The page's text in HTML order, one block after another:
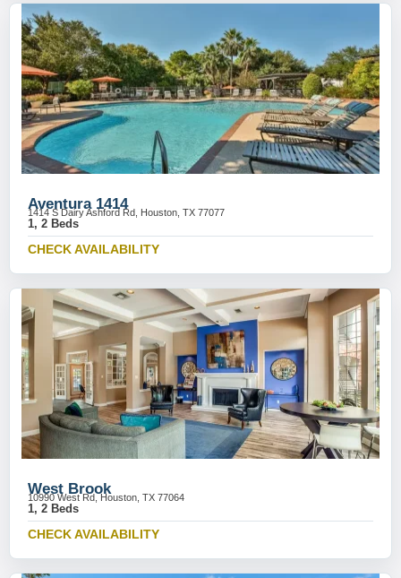
Aventura 1414
1414 S Dairy Ashford Rd, Houston, TX 77077
1, 2 Beds
CHECK AVAILABILITY
West Brook
10990 West Rd, Houston, TX 77064
1, 2 Beds
CHECK AVAILABILITY